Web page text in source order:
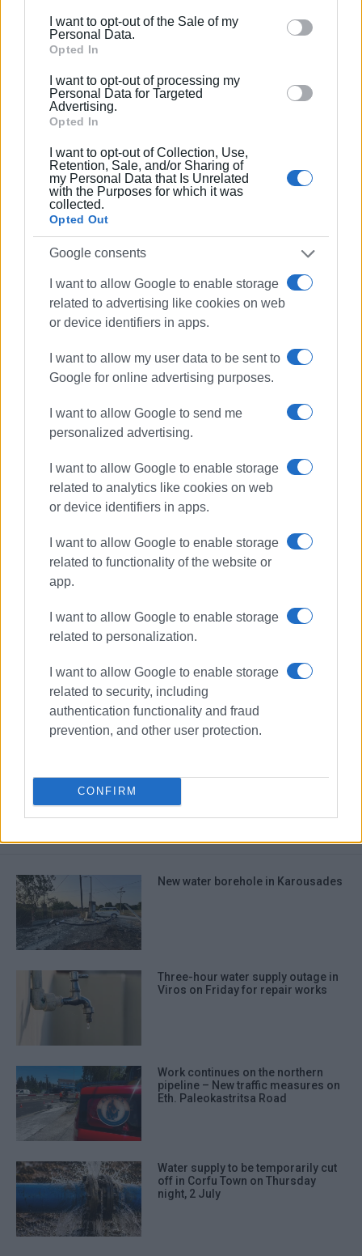
behaviour. You may click to grant or deny consent to
Google and its third-party tags to use your data for
section.
I want to opt-out of the Sale of my
Personal Data.
Opted In
I want to opt-out of processing my
Personal Data for Targeted
Advertising.
Opted In
I want to opt-out of Collection, Use,
Retention, Sale, and/or Sharing of
my Personal Data that Is Unrelated
with the Purposes for which it was
collected.
Opted Out
Google consents
I want to allow Google to enable storage
related to advertising like cookies on web
or device identifiers in apps.
I want to allow my user data to be sent to
Google for online advertising purposes.
I want to allow Google to send me
personalized advertising.
I want to allow Google to enable storage
related to analytics like cookies on web
or device identifiers in apps.
I want to allow Google to enable storage
related to functionality of the website or
app.
I want to allow Google to enable storage
related to personalization.
I want to allow Google to enable storage
related to security, including
authentication functionality and fraud
prevention, and other user protection.
CONFIRM
project not proceed during the winter months, when the
traffic impact would have been clearly smaller?
GIORGOS KATSAITIS
Views: 1742
Ακολουθήστε το enimerosi στοFacebook
Συνδρομητές στο e-paper
New water borehole in Karousades
Three-hour water supply outage in
Viros on Friday for repair works
Work continues on the northern
pipeline – New traffic measures on
Eth. Paleokastritsa Road
Water supply to be temporarily cut
off in Corfu Town on Thursday
night, 2 July